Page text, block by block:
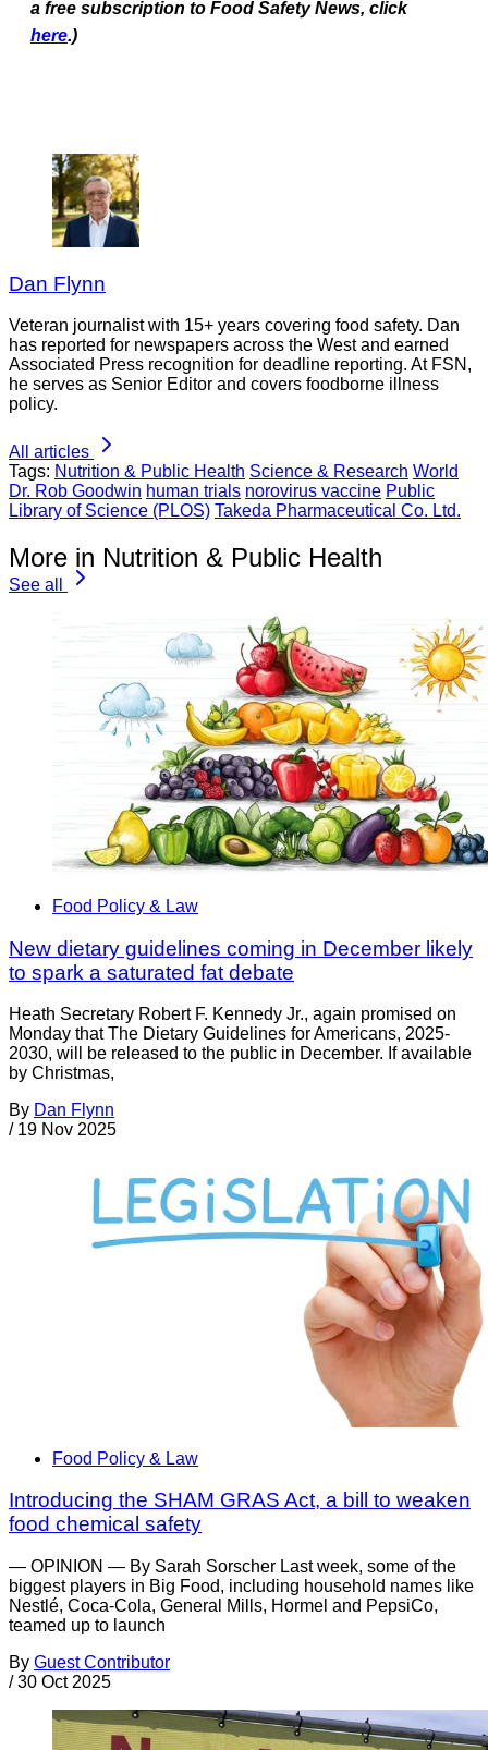
a free subscription to Food Safety News, click
here.)
Dan Flynn
Veteran journalist with 15+ years covering food safety. Dan
has reported for newspapers across the West and earned
Associated Press recognition for deadline reporting. At FSN,
he serves as Senior Editor and covers foodborne illness
policy.
All articles
Tags: Nutrition & Public Health Science & Research World
Dr. Rob Goodwin human trials norovirus vaccine Public
Library of Science (PLOS) Takeda Pharmaceutical Co. Ltd.
More in Nutrition & Public Health
See all
Food Policy & Law
New dietary guidelines coming in December likely
to spark a saturated fat debate
Heath Secretary Robert F. Kennedy Jr., again promised on
Monday that The Dietary Guidelines for Americans, 2025-
2030, will be released to the public in December. If available
by Christmas,
By Dan Flynn
/ 19 Nov 2025
Food Policy & Law
Introducing the SHAM GRAS Act, a bill to weaken
food chemical safety
— OPINION — By Sarah Sorscher Last week, some of the
biggest players in Big Food, including household names like
Nestlé, Coca-Cola, General Mills, Hormel and PepsiCo,
teamed up to launch
By Guest Contributor
/ 30 Oct 2025